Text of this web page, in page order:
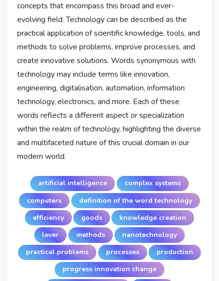
concepts that encompass this broad and ever-
evolving field. Technology can be described as the
practical application of scientific knowledge, tools, and
methods to solve problems, improve processes, and
create innovative solutions. Words synonymous with
technology may include terms like innovation,
engineering, digitalisation, automation, information
technology, electronics, and more. Each of these
words reflects a different aspect or specialization
within the realm of technology, highlighting the diverse
and multifaceted nature of this crucial domain in our
modern world.
artificial intelligence
complex systems
computers
definition of the word technology
efficiency
goods
knowledge creation
lever
methods
nanotechnology
practical problems
processes
production
progress innovation change